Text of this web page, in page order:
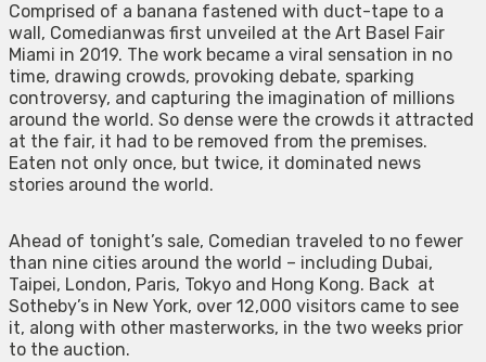
Comprised of a banana fastened with duct-tape to a
wall, Comedianwas first unveiled at the Art Basel Fair
Miami in 2019. The work became a viral sensation in no
time, drawing crowds, provoking debate, sparking
controversy, and capturing the imagination of millions
around the world. So dense were the crowds it attracted
at the fair, it had to be removed from the premises.
Eaten not only once, but twice, it dominated news
stories around the world.
Ahead of tonight’s sale, Comedian traveled to no fewer
than nine cities around the world – including Dubai,
Taipei, London, Paris, Tokyo and Hong Kong. Back at
Sotheby’s in New York, over 12,000 visitors came to see
it, along with other masterworks, in the two weeks prior
to the auction.